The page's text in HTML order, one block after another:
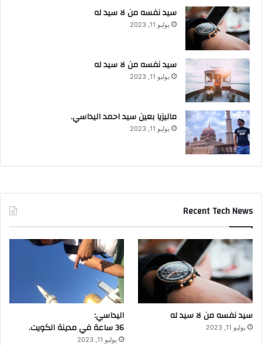
سيد نفسه من لا سيد له
يوليو 11, 2023
سيد نفسه من لا سيد له
يوليو 11, 2023
ماليزيا بعين سيد احمد اليداسي.
يوليو 11, 2023
Recent Tech News
سيد نفسه من لا سيد له
يوليو 11, 2023
اليداسي:
36 ساعة في مدينة الكويت.
يوليو 11, 2023